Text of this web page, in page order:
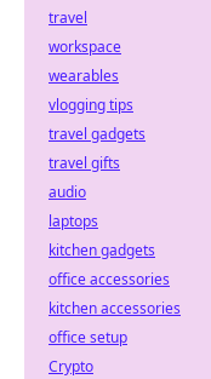
travel
workspace
wearables
vlogging tips
travel gadgets
travel gifts
audio
laptops
kitchen gadgets
office accessories
kitchen accessories
office setup
Crypto